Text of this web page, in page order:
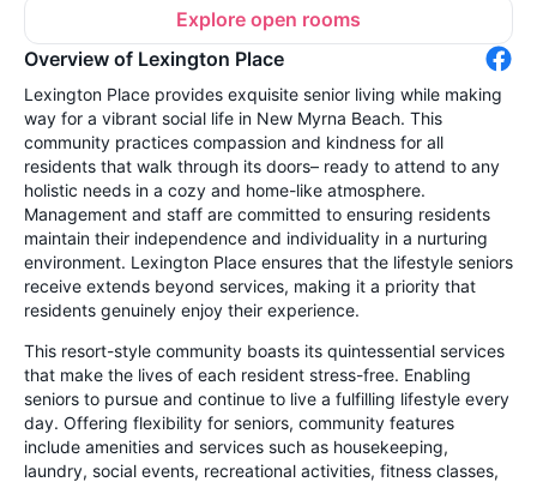
Explore open rooms
Overview of Lexington Place
Lexington Place provides exquisite senior living while making
way for a vibrant social life in New Myrna Beach. This
community practices compassion and kindness for all
residents that walk through its doors– ready to attend to any
holistic needs in a cozy and home-like atmosphere.
Management and staff are committed to ensuring residents
maintain their independence and individuality in a nurturing
environment. Lexington Place ensures that the lifestyle seniors
receive extends beyond services, making it a priority that
residents genuinely enjoy their experience.
This resort-style community boasts its quintessential services
that make the lives of each resident stress-free. Enabling
seniors to pursue and continue to live a fulfilling lifestyle every
day. Offering flexibility for seniors, community features
include amenities and services such as housekeeping,
laundry, social events, recreational activities, fitness classes,